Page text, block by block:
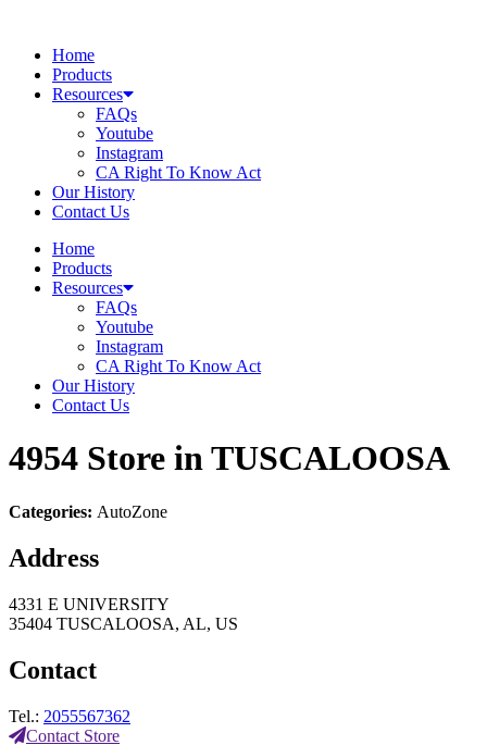
contentHome
Products
Resources
FAQs
Youtube
Instagram
CA Right To Know Act
Our History
Contact Us
Home
Products
Resources
FAQs
Youtube
Instagram
CA Right To Know Act
Our History
Contact Us
4954 Store in TUSCALOOSA
Categories: AutoZone
Address
4331 E UNIVERSITY
35404 TUSCALOOSA, AL, US
Contact
Tel.: 2055567362
Contact Store